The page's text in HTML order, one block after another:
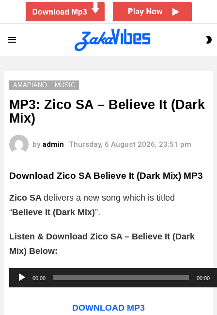
AMAPIANO MUSIC
MP3: Zico SA – Believe It (Dark
Mix)
by admin Thursday, 6 August 2026, 23:51 pm
Download Zico SA Believe It (Dark Mix) MP3
Zico SA delivers a new song which is titled
“Believe It (Dark Mix)”.
Listen & Download Zico SA – Believe It (Dark
Mix) Below:
u
00:00 00:00
DOWNLOAD MP3